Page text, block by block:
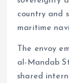
country and
maritime
The envoy
al-Mandab
shared